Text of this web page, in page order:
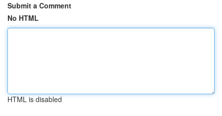
Submit a Comment
No HTML
HTML is disabled